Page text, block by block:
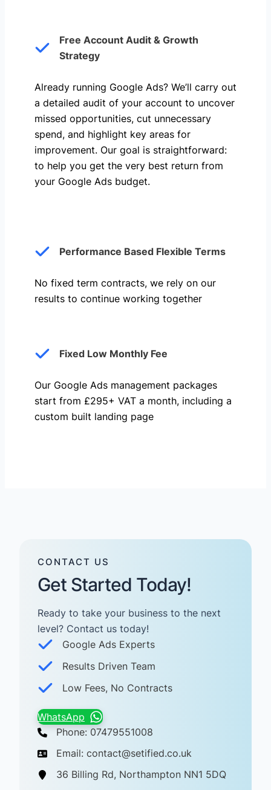
Free Account Audit & Growth
Strategy
Already running Google Ads? We’ll carry out
a detailed audit of your account to uncover
missed opportunities, cut unnecessary
spend, and highlight key areas for
improvement. Our goal is straightforward:
to help you get the very best return from
your Google Ads budget.
Performance Based Flexible Terms
No fixed term contracts, we rely on our
results to continue working together
Fixed Low Monthly Fee
Our Google Ads management packages
start from £295+ VAT a month, including a
custom built landing page
CONTACT US
Get Started Today!
Ready to take your business to the next
level? Contact us today! ​
Google Ads Experts
Results Driven Team
Low Fees, No Contracts
WhatsApp
Phone: 07479551008
Email: contact@setified.co.uk
36 Billing Rd, Northampton NN1 5DQ